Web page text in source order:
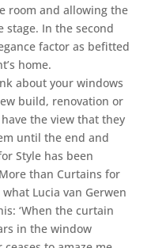
room and allowing the
stage. In the second
factor as befitted
home.
about your windows
build, renovation or
the view that they
until the end and
Style has been
than Curtains for
Lucia van Gerwen
‘When the curtain
in the window